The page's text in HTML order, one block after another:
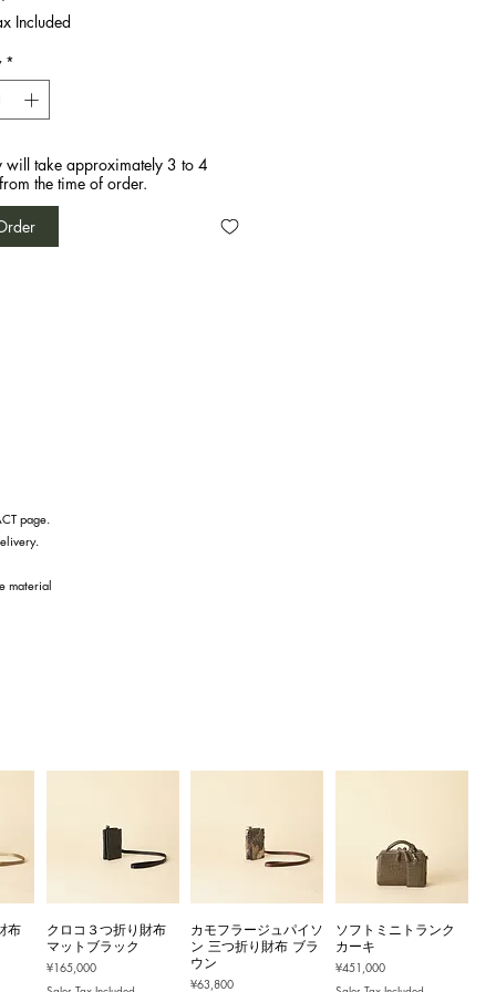
Included
*
will take approximately 3 to 4
the time of order.
page.
material
布
クロコ３つ折り財布
マットブラック
Price
¥165,000
カモフラージュパイソ
ン 三つ折り財布 ブラ
ウン
Price
¥63,800
ソフトミニトランク
カーキ
Price
¥451,000